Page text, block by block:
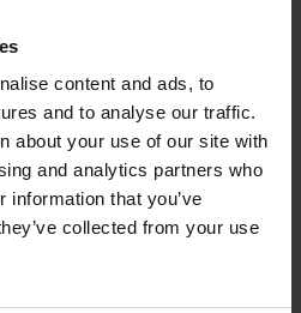
content and ads, to
and to analyse our traffic.
about your use of our site with
and analytics partners who
information that you’ve
collected from your use
Outcomes of